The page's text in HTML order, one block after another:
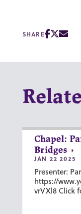
SHARE
Chapel:
Bridges
JAN 22 2025
Presenter:
https://
vrVXl8 Click